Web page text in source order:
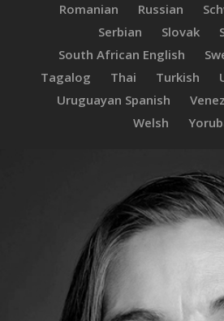
Romanian
Russian
Serbian
Slovak
South African English
Tagalog
Thai Turkish
Uruguayan Spanish
Welsh